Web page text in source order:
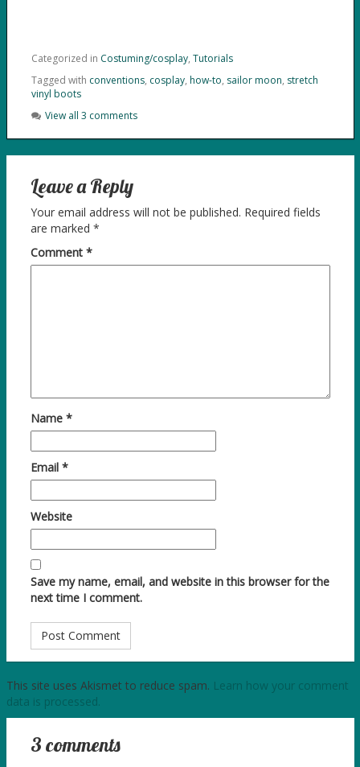
Categorized in Costuming/cosplay, Tutorials
Tagged with conventions, cosplay, how-to, sailor moon, stretch
vinyl boots
View all 3 comments
Leave a Reply
Your email address will not be published. Required fields
are marked *
Comment *
Name *
Email *
Website
Save my name, email, and website in this browser for the
next time I comment.
This site uses Akismet to reduce spam. Learn how your comment
data is processed.
3 comments